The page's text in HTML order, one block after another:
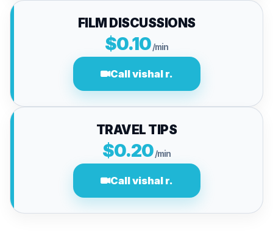
FILM DISCUSSIONS
$0.10/min
Call vishal r.
TRAVEL TIPS
$0.20/min
Call vishal r.